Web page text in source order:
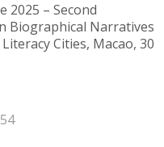
2025 – Second
Biographical Narratives
Cities, Macao, 30